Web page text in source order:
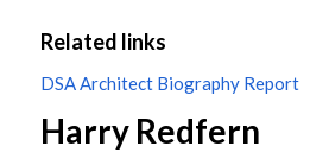
Harry Redfern
Related links
DSA Architect Biography Report